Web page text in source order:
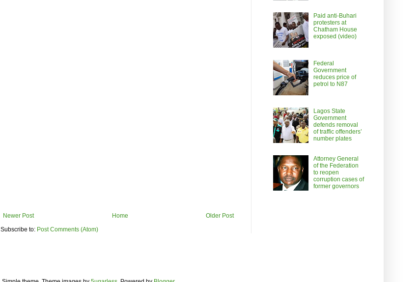
Newer Post Older Post
Home
Subscribe to: Post Comments (Atom)
Paid anti-Buhari
protesters at
Chatham House
exposed (video)
Federal
Government
reduces price of
petrol to N87
Lagos State
Government
defends removal
of traffic offenders’
number plates
Attorney General
of the Federation
to reopen
corruption cases of
former governors